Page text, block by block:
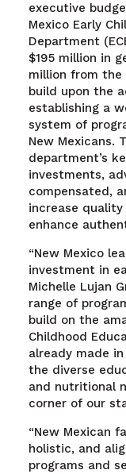
executive
Mexico Early
Department
$195 million in
million from the
build upon the
establishing a
system of
New Mexicans.
department’s
investments,
compensated,
increase
enhance
“New Mexico
investment in
Michelle Lujan
range of
build on the
Childhood
already made
the diverse
and nutritional
corner of our
“New Mexican
holistic, and
programs and